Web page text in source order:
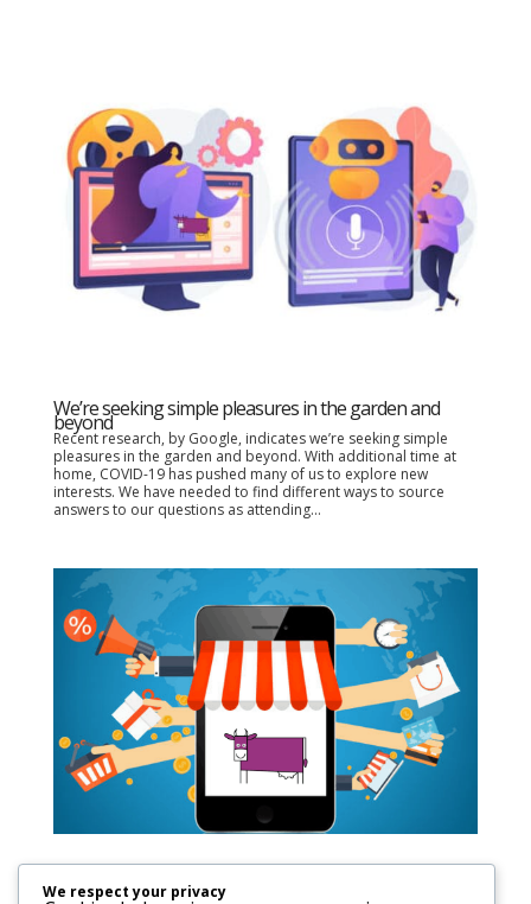
We’re seeking simple pleasures in the garden and
beyond
Recent research, by Google, indicates we’re seeking simple
pleasures in the garden and beyond. With additional time at
home, COVID-19 has pushed many of us to explore new
interests. We have needed to find different ways to source
answers to our questions as attending...
demands
We respect your privacy